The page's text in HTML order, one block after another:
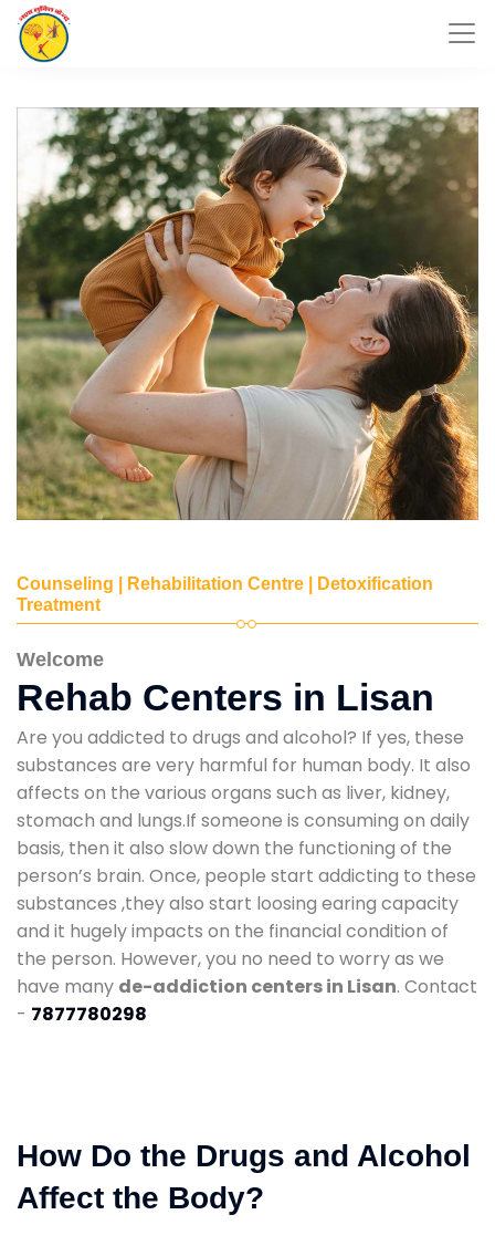
Counseling | Rehabilitation Centre | Detoxification
Treatment
Welcome
Rehab Centers in Lisan
Are you addicted to drugs and alcohol? If yes, these
substances are very harmful for human body. It also
affects on the various organs such as liver, kidney,
stomach and lungs.If someone is consuming on daily
basis, then it also slow down the functioning of the
person’s brain. Once, people start addicting to these
substances ,they also start loosing earing capacity
and it hugely impacts on the financial condition of
the person. However, you no need to worry as we
have many de-addiction centers in Lisan. Contact
- 7877780298
How Do the Drugs and Alcohol
Affect the Body?